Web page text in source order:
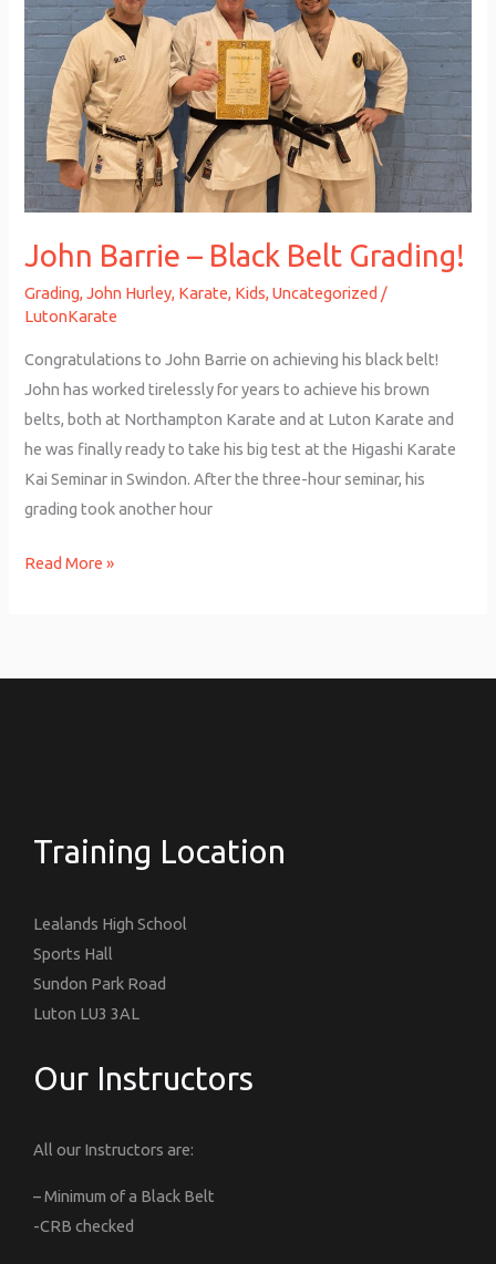
John Barrie – Black Belt Grading!
Grading,John Hurley, Karate, Kids,Uncategorized /
LutonKarate
Congratulations to John Barrie on achieving his black belt!
John has worked tirelessly for years to achieve his brown
belts, both at Northampton Karate and at Luton Karate and
he was finally ready to take his big test at the Higashi Karate
Kai Seminar in Swindon. After the three-hour seminar, his
grading took another hour
–
Black
Belt
Grading!
Read More »
Training Location
Lealands High School
Sports Hall
Sundon Park Road
Luton LU3 3AL
Our Instructors
All our Instructors are:
– Minimum of a Black Belt
-CRB checked